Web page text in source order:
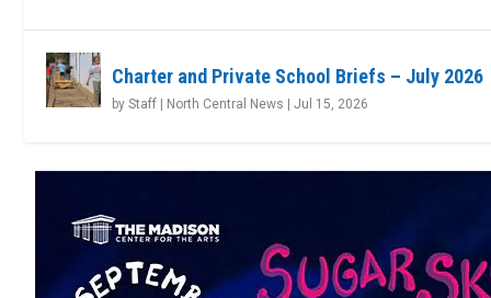
Charter and Private School Briefs – July 2026
byStaff | North Central News |Jul 15, 2026